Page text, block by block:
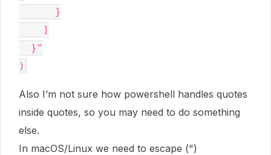
Also I’m not sure how powershell handles quotes
inside quotes, so you may need to do something
else.
In macOS/Linux we need to escape (")